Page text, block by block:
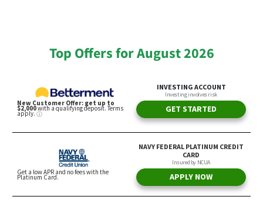
Top Offers for August 2026